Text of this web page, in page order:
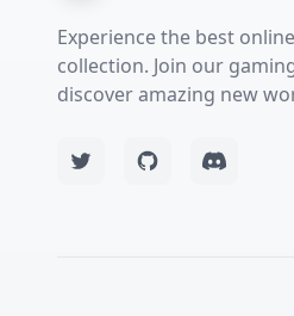
Experience the best
collection. Join our
discover amazing new